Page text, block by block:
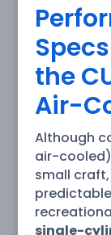
the
Air-
Although
air-
small
single-